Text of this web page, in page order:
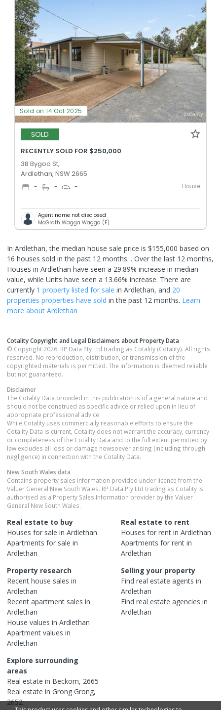
Sold on 14 Oct 2025
SOLD
RECENTLY SOLD FOR $250,000
38 Bygoo St,
Ardlethan, NSW 2665
- - - House
Agent name not disclosed
McGrath Wagga Wagga (F)
In Ardlethan, the median house sale price is $155,000 based on
16 houses sold in the past 12 months. . Over the last 12 months,
Houses in Ardlethan have seen a 29.89% increase in median
value, while Units have seen a 13.66% increase. There are
currently 1 property listed for sale in Ardlethan, and 20
properties properties have sold in the past 12 months. Learn
more about Ardlethan
Cotality Copyright and Legal Disclaimers about Property Data
© Copyright 2026. RP Data Pty Ltd trading as Cotality (Cotality). All rights
reserved. No reproduction, distribution, or transmission of the
copyrighted materials is permitted. The information is deemed reliable
but not guaranteed.
Disclaimer
The Cotality Data provided in this publication is of a general nature and
should not be construed as specific advice or relied upon in lieu of
appropriate professional advice.
While Cotality uses commercially reasonable efforts to ensure the
Cotality Data is current, Cotality does not warrant the accuracy, currency
or completeness of the Cotality Data and to the full extent permitted by
law excludes all loss or damage howsoever arising (including through
negligence) in connection with the Cotality Data.
New South Wales data
Contains property sales information provided under licence from the
Valuer General New South Wales. RP Data Pty Ltd trading as Cotality is
authorised as a Property Sales Information provider by the Valuer
General New South Wales.
Real estate to buy
Houses for sale in Ardlethan
Apartments for sale in
Ardlethan
Real estate to rent
Houses for rent in Ardlethan
Apartments for rent in
Ardlethan
Property research
Recent house sales in
Ardlethan
Recent apartment sales in
Ardlethan
House values in Ardlethan
Apartment values in
Ardlethan
Selling your property
Find real estate agents in
Ardlethan
Find real estate agencies in
Ardlethan
Explore surrounding
areas
Real estate in Beckom, 2665
Real estate in Grong Grong,
2652